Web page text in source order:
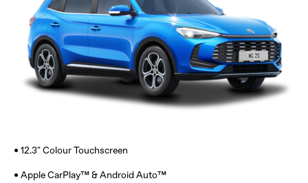
• 12.3" Colour Touchscreen
• Apple CarPlay™ & Android Auto™